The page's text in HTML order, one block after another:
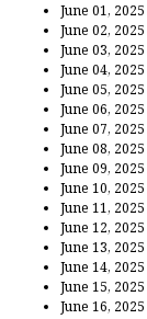
June 01, 2025
June 02, 2025
June 03, 2025
June 04, 2025
June 05, 2025
June 06, 2025
June 07, 2025
June 08, 2025
June 09, 2025
June 10, 2025
June 11, 2025
June 12, 2025
June 13, 2025
June 14, 2025
June 15, 2025
June 16, 2025